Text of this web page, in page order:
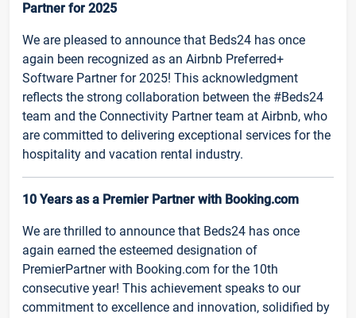
Partner for 2025
We are pleased to announce that Beds24 has once
again been recognized as an Airbnb Preferred+
Software Partner for 2025! This acknowledgment
reflects the strong collaboration between the #Beds24
team and the Connectivity Partner team at Airbnb, who
are committed to delivering exceptional services for the
hospitality and vacation rental industry.
10 Years as a Premier Partner with Booking.com
We are thrilled to announce that Beds24 has once
again earned the esteemed designation of
PremierPartner with Booking.com for the 10th
consecutive year! This achievement speaks to our
commitment to excellence and innovation, solidified by